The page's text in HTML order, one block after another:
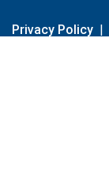
Privacy Policy |